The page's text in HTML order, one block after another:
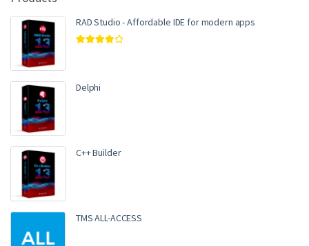
RAD Studio - Affordable IDE for modern apps
Delphi
C++ Builder
TMS ALL-ACCESS